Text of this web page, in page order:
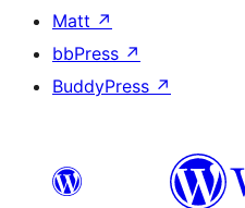
Matt ↗
bbPress ↗
BuddyPress ↗